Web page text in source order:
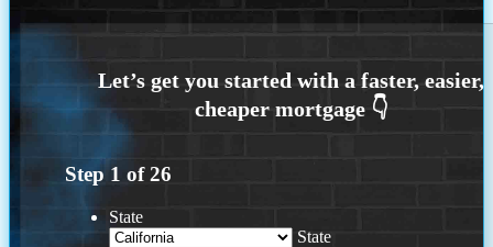
Step 1 of26
State
State